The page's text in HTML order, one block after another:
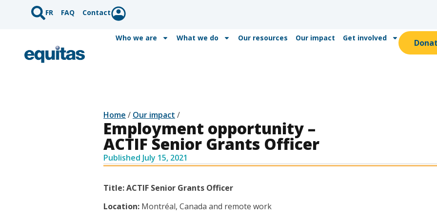
FR FAQ Contact
Who we are What we do Our resources Our impact Get involved
Home / Our impact /
Employment opportunity –
ACTIF Senior Grants Officer
Published July 15, 2021
Title: ACTIF Senior Grants Officer
Location: Montréal, Canada and remote work